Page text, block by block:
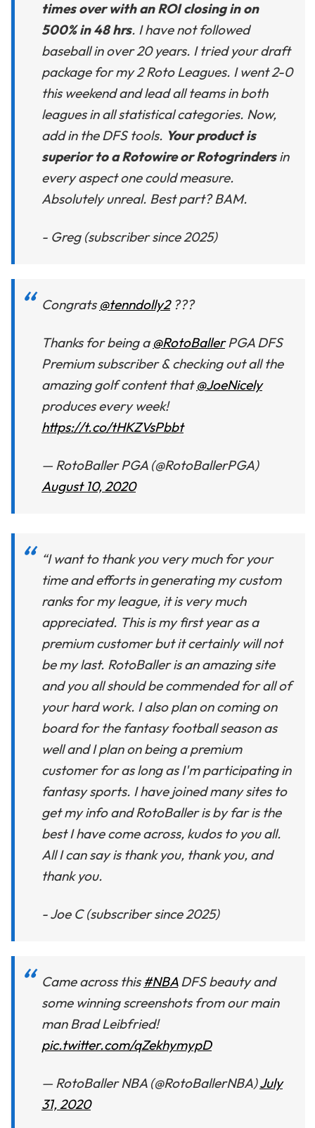
times over with an ROI closing in on
500% in 48 hrs. I have not followed
baseball in over 20 years. I tried your draft
package for my 2 Roto Leagues. I went 2-0
this weekend and lead all teams in both
leagues in all statistical categories. Now,
add in the DFS tools. Your product is
superior to a Rotowire or Rotogrindersin
every aspect one could measure.
Absolutely unreal. Best part? BAM.
- Greg (subscriber since 2025)
Congrats@tenndolly2???
Thanks for being a @RotoBallerPGA DFS
Premium subscriber & checking out all the
amazing golf content that@JoeNicely
produces every week!
https://t.co/tHKZVsPbbt
— RotoBaller PGA (@RotoBallerPGA)
August 10, 2020
“I want to thank you very much for your
time and efforts in generating my custom
ranks for my league, it is very much
appreciated. This is my first year as a
premium customer but it certainly will not
be my last. RotoBaller is an amazing site
and you all should be commended for all of
your hard work. I also plan on coming on
board for the fantasy football season as
well and I plan on being a premium
customer for as long as I'm participating in
fantasy sports. I have joined many sites to
get my info and RotoBaller is by far is the
best I have come across, kudos to you all.
All I can say is thank you, thank you, and
thank you.
- Joe C (subscriber since 2025)
Came across this#NBADFS beauty and
some winning screenshots from our main
man Brad Leibfried!
pic.twitter.com/qZekhymypD
— RotoBaller NBA (@RotoBallerNBA)July
31, 2020